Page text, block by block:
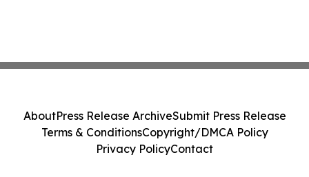
AboutPress Release ArchiveSubmit Press Release
Terms & ConditionsCopyright/DMCA Policy
Privacy PolicyContact